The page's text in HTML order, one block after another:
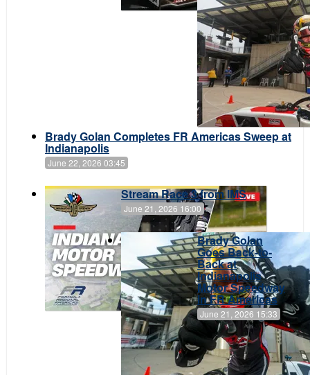
Brady Golan Completes FR Americas Sweep at
Indianapolis
June 22, 2026 03:45
Stream Race 3 from IMS
June 21, 2026 16:00
Brady Golan
Goes Back-to-
Back at
Indianapolis
Motor Speedway
in FR Americas
June 21, 2026 15:33